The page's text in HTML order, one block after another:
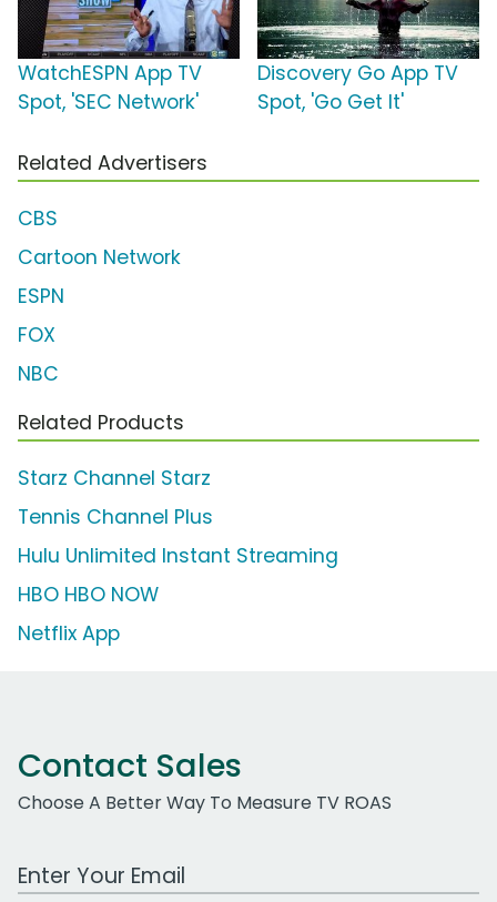
WatchESPN App TV
Spot, 'SEC Network'
Discovery Go App TV
Spot, 'Go Get It'
Related Advertisers
CBS
Cartoon Network
ESPN
FOX
NBC
Related Products
Starz Channel Starz
Tennis Channel Plus
Hulu Unlimited Instant Streaming
HBO HBO NOW
Netflix App
Contact Sales
Choose A Better Way To Measure TV ROAS
Work Email Address